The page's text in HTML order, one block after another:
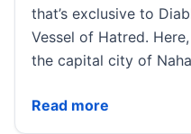
that’s exclusive to
Vessel of Hatred.
the capital city of
Read more
How to get more time